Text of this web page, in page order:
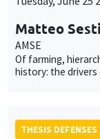
Matteo
AMSE
Of farming,
history: the
THESIS DEFENSES